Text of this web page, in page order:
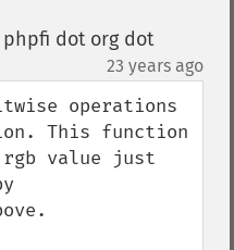
phpfi dot org dot
23 years ago
operations
This function
rgb value just